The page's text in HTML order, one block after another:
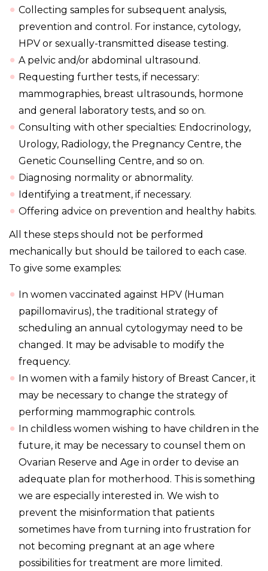
Collecting samples for subsequent analysis,
prevention and control. For instance, cytology,
HPV or sexually-transmitted disease testing.
A pelvic and/or abdominal ultrasound.
Requesting further tests, if necessary:
mammographies, breast ultrasounds, hormone
and general laboratory tests, and so on.
Consulting with other specialties: Endocrinology,
Urology, Radiology, the Pregnancy Centre, the
Genetic Counselling Centre, and so on.
Diagnosing normality or abnormality.
Identifying a treatment, if necessary.
Offering advice on prevention and healthy habits.
All these steps should not be performed
mechanically but should be tailored to each case.
To give some examples:
In women vaccinated against HPV (Human
papillomavirus), the traditional strategy of
scheduling an annual cytologymay need to be
changed. It may be advisable to modify the
frequency.
In women with a family history of Breast Cancer, it
may be necessary to change the strategy of
performing mammographic controls.
In childless women wishing to have children in the
future, it may be necessary to counsel them on
Ovarian Reserve and Age in order to devise an
adequate plan for motherhood. This is something
we are especially interested in. We wish to
prevent the misinformation that patients
sometimes have from turning into frustration for
not becoming pregnant at an age where
possibilities for treatment are more limited.